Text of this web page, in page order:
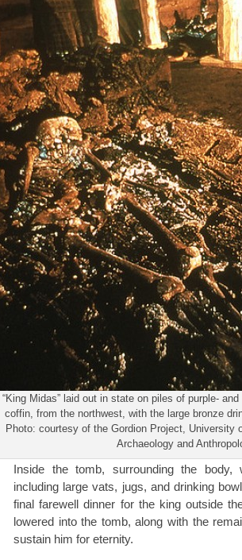
“King Midas” laid out in state on piles of purple-
coffin, from the northwest, with the large bronze
Photo: courtesy of the Gordion Project, University
Archaeology and
Inside the tomb, surrounding the body,
including large vats, jugs, and drinking
final farewell dinner for the king outside
lowered into the tomb, along with the
sustain him for eternity.